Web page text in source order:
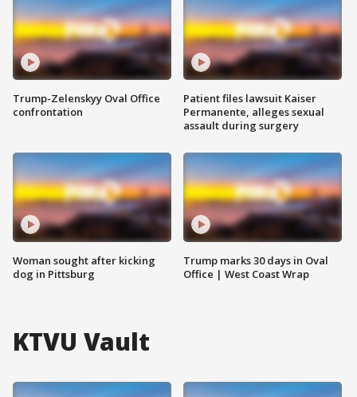
Trump-Zelenskyy Oval Office
confrontation
Woman sought after kicking
dog in Pittsburg
Patient files lawsuit Kaiser
Permanente, alleges sexual
assault during surgery
Trump marks 30 days in Oval
Office | West Coast Wrap
KTVU Vault